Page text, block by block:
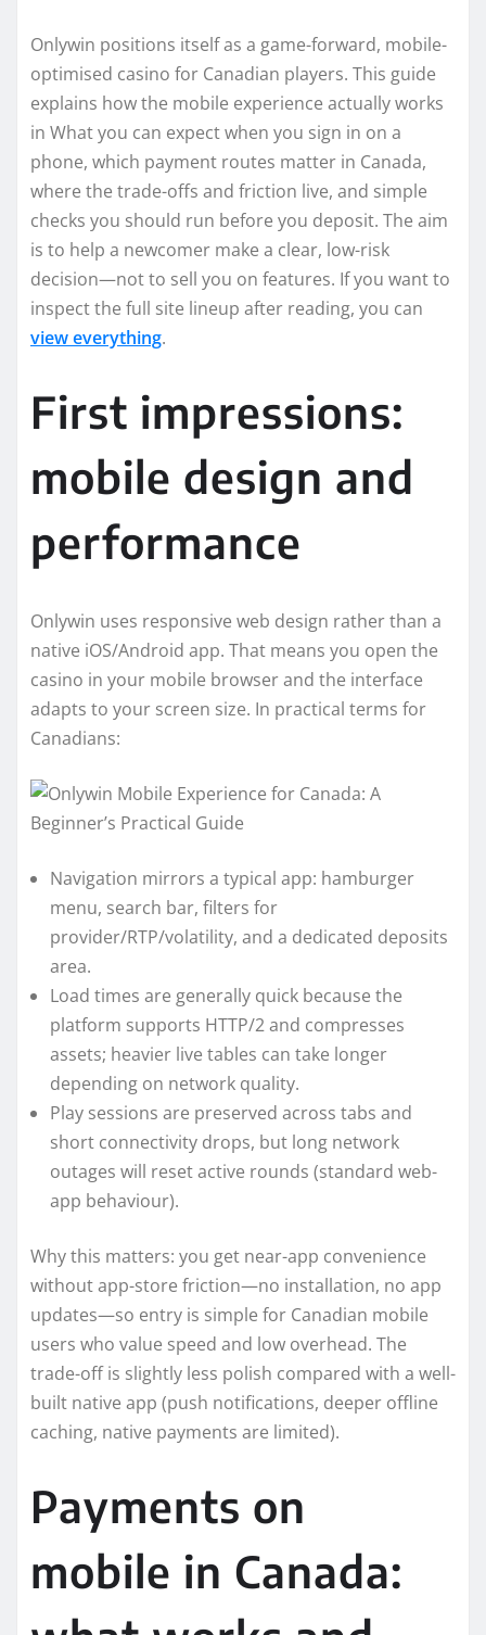
Onlywin positions itself as a game-forward, mobile-
optimised casino for Canadian players. This guide
explains how the mobile experience actually works
in What you can expect when you sign in on a
phone, which payment routes matter in Canada,
where the trade-offs and friction live, and simple
checks you should run before you deposit. The aim
is to help a newcomer make a clear, low-risk
decision—not to sell you on features. If you want to
inspect the full site lineup after reading, you can
view everything.
First impressions:
mobile design and
performance
Onlywin uses responsive web design rather than a
native iOS/Android app. That means you open the
casino in your mobile browser and the interface
adapts to your screen size. In practical terms for
Canadians:
Navigation mirrors a typical app: hamburger
menu, search bar, filters for
provider/RTP/volatility, and a dedicated deposits
area.
Load times are generally quick because the
platform supports HTTP/2 and compresses
assets; heavier live tables can take longer
depending on network quality.
Play sessions are preserved across tabs and
short connectivity drops, but long network
outages will reset active rounds (standard web-
app behaviour).
Why this matters: you get near-app convenience
without app-store friction—no installation, no app
updates—so entry is simple for Canadian mobile
users who value speed and low overhead. The
trade-off is slightly less polish compared with a well-
built native app (push notifications, deeper offline
caching, native payments are limited).
Payments on
mobile in Canada: